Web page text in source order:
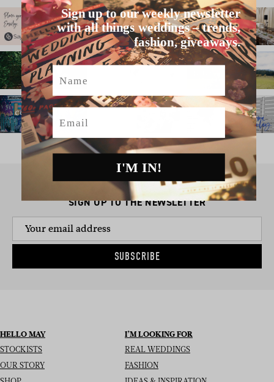
SIGN UP TO THE NEWSLETTER
SUBSCRIBE
HELLO MAY
STOCKISTS
OUR STORY
I’M LOOKING FOR
REAL WEDDINGS
FASHION
Sign up to our weekly newsletter
with all things weddings – trends,
fashion, giveaways.
Name
Email
I'M IN!